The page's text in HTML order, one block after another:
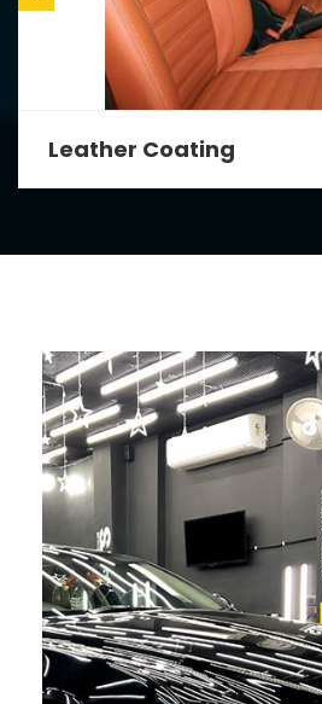
coating requires